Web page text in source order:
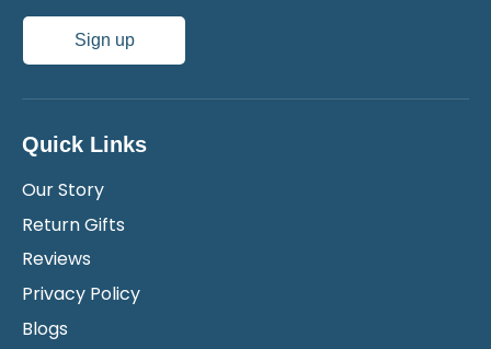
Sign up
Quick Links
Our Story
Return Gifts
Reviews
Privacy Policy
Blogs